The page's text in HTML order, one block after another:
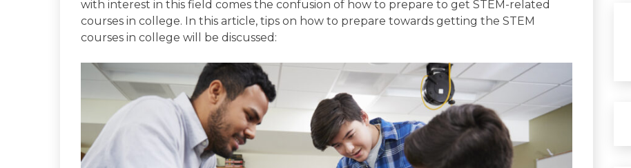
with interest in this field comes the confusion of how to prepare to get STEM-related
courses in college. In this article, tips on how to prepare towards getting the STEM
courses in college will be discussed: